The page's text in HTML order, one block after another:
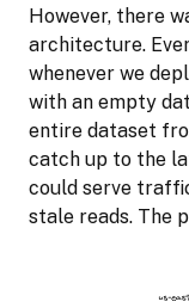
However, there
architecture.
whenever we
with an empty
entire dataset
catch up to the
could serve
stale reads. The